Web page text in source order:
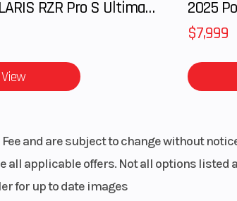
30 x 10-15; KENDA®
1665 lbs
2025 POLARIS RZR Pro S Ultimate
View
2025
$7,999
and are subject to change without
applicable offers. Not all options listed
for up to date images